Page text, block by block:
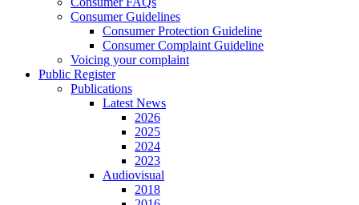
Consumer Guidelines
Consumer Protection Guideline
Consumer Complaint Guideline
Voicing your complaint
Public Register
Publications
Latest News
2026
2025
2024
2023
Audiovisual
2018